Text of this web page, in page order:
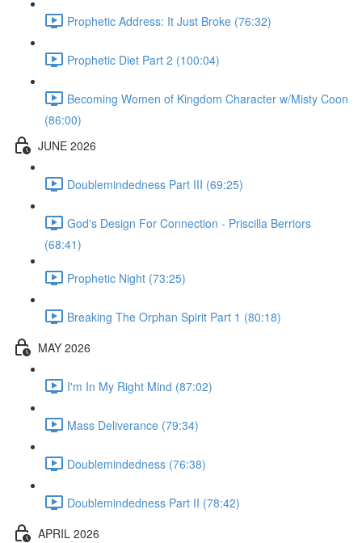
Prophetic Address: It Just Broke (76:32)
Prophetic Diet Part 2 (100:04)
Becoming Women of Kingdom Character w/Misty Coon
(86:00)
JUNE 2026
Doublemindedness Part III (69:25)
God's Design For Connection - Priscilla Berriors
(68:41)
Prophetic Night (73:25)
Breaking The Orphan Spirit Part 1 (80:18)
MAY 2026
I'm In My Right Mind (87:02)
Mass Deliverance (79:34)
Doublemindedness (76:38)
Doublemindedness Part II (78:42)
APRIL 2026